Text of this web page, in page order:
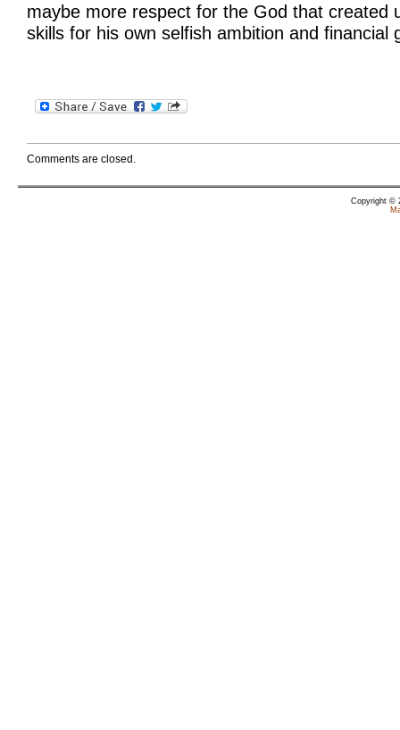
maybe more respect for the God that created
skills for his own selfish ambition and financial
Comments are closed.
Copyright ©